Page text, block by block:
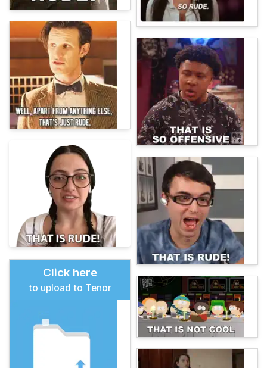
Click here
to upload to Tenor